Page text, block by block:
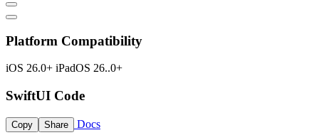
Platform Compatibility
iOS 26.0+ iPadOS 26..0+
SwiftUI Code
Copy Share Docs